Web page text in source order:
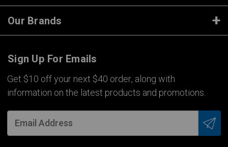
Our Brands
Sign Up For Emails
Get $10 off your next $40 order, along with
information on the latest products and promotions.